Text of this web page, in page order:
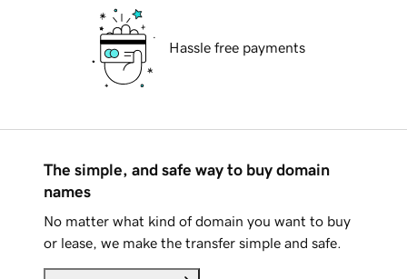
Hassle free payments
The simple, and safe way to buy domain
names
No matter what kind of domain you want to buy
or lease, we make the transfer simple and safe.